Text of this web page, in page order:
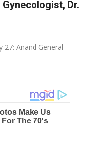
Dr.
27: Anand General